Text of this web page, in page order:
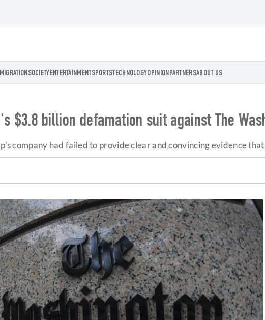
SOCIETY ENTERTAINMENT SPORTSTECHNOLOGYOPINIONPARTNERSABOUT US
$3.8 billion defamation suit against The
company had failed to provide clear and convincing evidence